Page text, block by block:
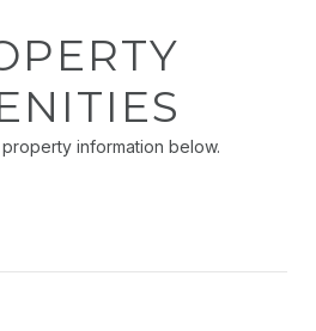
information below.